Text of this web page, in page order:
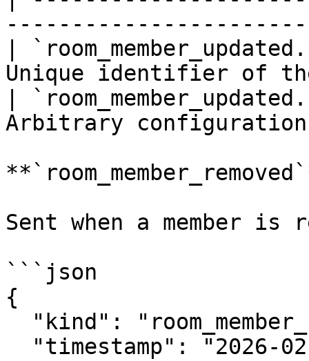
|
Unique identifier of
|
Arbitrary
Sent when a member is
```json
{